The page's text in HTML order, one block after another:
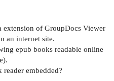
extension of GroupDocs Viewer
an internet site.
epub books readable online
embedded?